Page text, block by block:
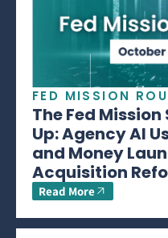
FED MISSION
The Fed
Up: Agency AI
and Money
Acquisition
Read More